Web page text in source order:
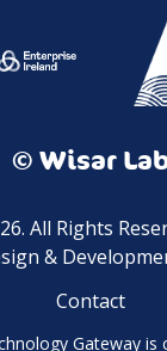
© Wisar
All Rights
&
Contact
Gateway is